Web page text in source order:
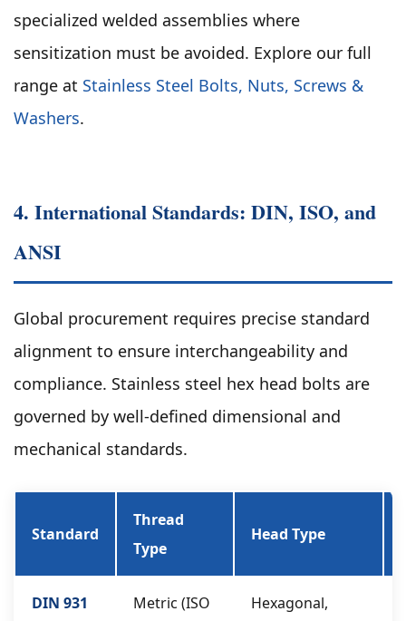
specialized welded assemblies where
sensitization must be avoided. Explore our full
range at Stainless Steel Bolts, Nuts, Screws &
Washers.
4. International Standards: DIN, ISO, and
ANSI
Global procurement requires precise standard
alignment to ensure interchangeability and
compliance. Stainless steel hex head bolts are
governed by well-defined dimensional and
mechanical standards.
Standard
Thread
Type
Head Type
DIN 931
Metric (ISO
Hexagonal,